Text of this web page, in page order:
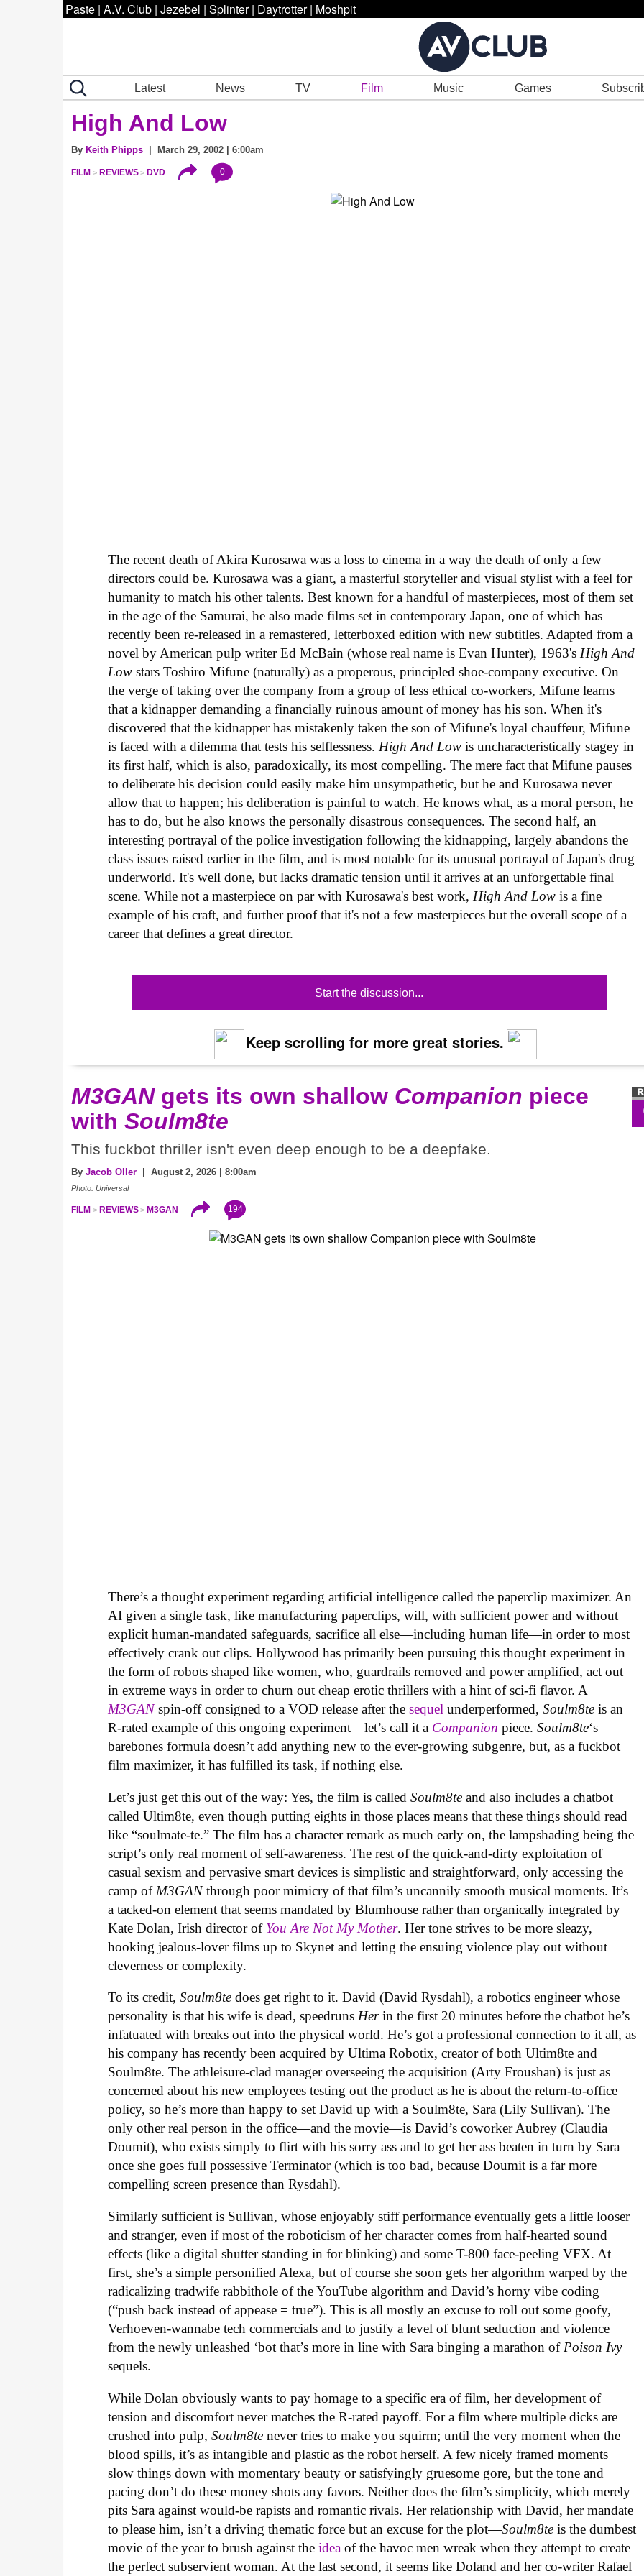
Paste | A.V. Club | Jezebel | Splinter | Daytrotter | Moshpit
Latest News TV Film Music Games
High And Low
By Keith Phipps | March 29, 2002 | 6:00am
FILM REVIEWS DVD 0
The recent death of Akira Kurosawa was a loss to cinema in a way the death of only a few
directors could be. Kurosawa was a giant, a masterful storyteller and visual stylist with a feel for
humanity to match his other talents. Best known for a handful of masterpieces, most of them set
in the age of the Samurai, he also made films set in contemporary Japan, one of which has
recently been re-released in a remastered, letterboxed edition with new subtitles. Adapted from a
novel by American pulp writer Ed McBain (whose real name is Evan Hunter), 1963'sHigh And
Low stars Toshiro Mifune (naturally) as a properous, principled shoe-company executive. On
the verge of taking over the company from a group of less ethical co-workers, Mifune learns
that a kidnapper demanding a financially ruinous amount of money has his son. When it's
discovered that the kidnapper has mistakenly taken the son of Mifune's loyal chauffeur, Mifune
is faced with a dilemma that tests his selflessness.High And Low is uncharacteristically stagey in
its first half, which is also, paradoxically, its most compelling. The mere fact that Mifune pauses
to deliberate his decision could easily make him unsympathetic, but he and Kurosawa never
allow that to happen; his deliberation is painful to watch. He knows what, as a moral person, he
has to do, but he also knows the personally disastrous consequences. The second half, an
interesting portrayal of the police investigation following the kidnapping, largely abandons the
class issues raised earlier in the film, and is most notable for its unusual portrayal of Japan's drug
underworld. It's well done, but lacks dramatic tension until it arrives at an unforgettable final
scene. While not a masterpiece on par with Kurosawa's best work,High And Low is a fine
example of his craft, and further proof that it's not a few masterpieces but the overall scope of a
career that defines a great director.
Start the discussion...
Keep scrolling for more great stories.
M3GANgets its own shallow Companion piece
with Soulm8te
This fuckbot thriller isn't even deep enough to be a deepfake.
By Jacob Oller | August 2, 2026 | 8:00am
Photo: Universal
FILM REVIEWS M3GAN 194
There’s a thought experiment regarding artificial intelligence called the paperclip maximizer. An
AI given a single task, like manufacturing paperclips, will, with sufficient power and without
explicit human-mandated safeguards, sacrifice all else—including human life—in order to most
effectively crank out clips. Hollywood has primarily been pursuing this thought experiment in
the form of robots shaped like women, who, guardrails removed and power amplified, act out
in extreme ways in order to churn out cheap erotic thrillers with a hint of sci-fi flavor. A
M3GANspin-off consigned to a VOD release after thesequel underperformed,Soulm8teis an
R-rated example of this ongoing experiment—let’s call it a Companion piece.Soulm8te‘s
barebones formula doesn’t add anything new to the ever-growing subgenre, but, as a fuckbot
film maximizer, it has fulfilled its task, if nothing else.
Let’s just get this out of the way: Yes, the film is calledSoulm8te and also includes a chatbot
called Ultim8te, even though putting eights in those places means that these things should read
like “soulmate-te.” The film has a character remark as much early on, the lampshading being the
script’s only real moment of self-awareness. The rest of the quick-and-dirty exploitation of
casual sexism and pervasive smart devices is simplistic and straightforward, only accessing the
camp of M3GANthrough poor mimicry of that film’s uncannily smooth musical moments. It’s
a tacked-on element that seems mandated by Blumhouse rather than organically integrated by
Kate Dolan, Irish director of You Are Not My Mother. Her tone strives to be more sleazy,
hooking jealous-lover films up to Skynet and letting the ensuing violence play out without
cleverness or complexity.
To its credit,Soulm8te does get right to it. David (David Rysdahl), a robotics engineer whose
personality is that his wife is dead, speedrunsHerin the first 20 minutes before the chatbot he’s
infatuated with breaks out into the physical world. He’s got a professional connection to it all, as
his company has recently been acquired by Ultima Robotix, creator of both Ultim8te and
Soulm8te. The athleisure-clad manager overseeing the acquisition (Arty Froushan) is just as
concerned about his new employees testing out the product as he is about the return-to-office
policy, so he’s more than happy to set David up with a Soulm8te, Sara (Lily Sullivan). The
only other real person in the office—and the movie—is David’s coworker Aubrey (Claudia
Doumit), who exists simply to flirt with his sorry ass and to get her ass beaten in turn by Sara
once she goes full possessive Terminator (which is too bad, because Doumit is a far more
compelling screen presence than Rysdahl).
Similarly sufficient is Sullivan, whose enjoyably stiff performance eventually gets a little looser
and stranger, even if most of the roboticism of her character comes from half-hearted sound
effects (like a digital shutter standing in for blinking) and some T-800 face-peeling VFX. At
first, she’s a simple personified Alexa, but of course she soon gets her algorithm warped by the
radicalizing tradwife rabbithole of the YouTube algorithm and David’s horny vibe coding
(“push back instead of appease = true”). This is all mostly an excuse to roll out some goofy,
Verhoeven-wannabe tech commercials and to justify a level of blunt seduction and violence
from the newly unleashed ‘bot that’s more in line with Sara binging a marathon of Poison Ivy
sequels.
While Dolan obviously wants to pay homage to a specific era of film, her development of
tension and discomfort never matches the R-rated payoff. For a film where multiple dicks are
crushed into pulp,Soulm8te never tries to make you squirm; until the very moment when the
blood spills, it’s as intangible and plastic as the robot herself. A few nicely framed moments
slow things down with momentary beauty or satisfyingly gruesome gore, but the tone and
pacing don’t do these money shots any favors. Neither does the film’s simplicity, which merely
pits Sara against would-be rapists and romantic rivals. Her relationship with David, her mandate
to please him, isn’t a driving thematic force but an excuse for the plot—Soulm8te is the dumbest
movie of the year to brush against theidea of the havoc men wreak when they attempt to create
the perfect subservient woman. At the last second, it seems like Doland and her co-writer Rafael